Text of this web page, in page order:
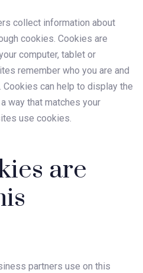
collect information about
cookies. Cookies are
computer, tablet or
remember who you are and
can help to display the
way that matches your
use cookies.
are
partners use on this